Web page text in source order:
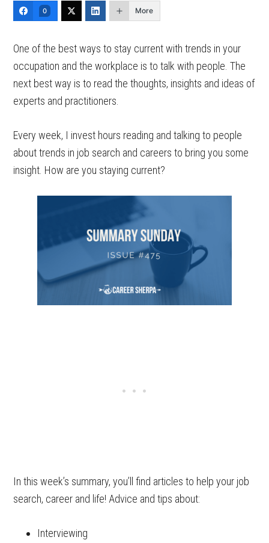
0 More
One of the best ways to stay current with trends in your
occupation and the workplace is to talk with people. The
next best way is to read the thoughts, insights and ideas of
experts and practitioners.
Every week, I invest hours reading and talking to people
about trends in job search and careers to bring you some
insight. How are you staying current?
In this week’s summary, you’ll find articles to help your job
search, career and life! Advice and tips about:
Interviewing